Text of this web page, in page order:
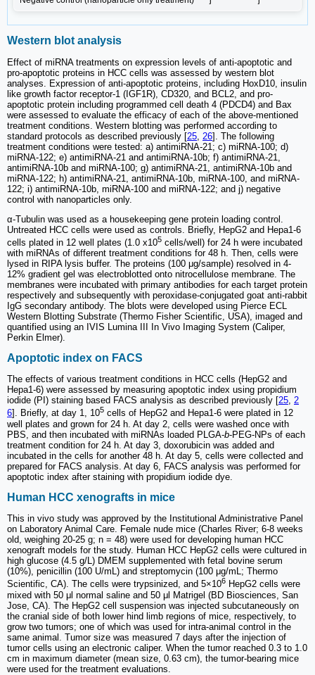
Western blot analysis
Effect of miRNA treatments on expression levels of anti-apoptotic and
pro-apoptotic proteins in HCC cells was assessed by western blot
analyses. Expression of anti-apoptotic proteins, including HoxD10, insulin
like growth factor receptor-1 (IGF1R), CD320, and BCL2, and pro-
apoptotic protein including programmed cell death 4 (PDCD4) and Bax
were assessed to evaluate the efficacy of each of the above-mentioned
treatment conditions. Western blotting was performed according to
standard protocols as described previously [25 26]. The following
treatment conditions were tested: a) antimiRNA-21; c) miRNA-100; d)
miRNA-122; e) antimiRNA-21 and antimiRNA-10b; f) antimiRNA-21,
antimiRNA-10b and miRNA-100; g) antimiRNA-21, antimiRNA-10b and
miRNA-122; h) antimiRNA-21, antimiRNA-10b, miRNA-100, and miRNA-
122; i) antimiRNA-10b, miRNA-100 and miRNA-122; and j) negative
control with nanoparticles only.
α-Tubulin was used as a housekeeping gene protein loading control.
Untreated HCC cells were used as controls. Briefly, HepG2 and Hepa1-6
cells plated in 12 well plates (1.0 x105 cells/well) for 24 h were incubated
with miRNAs of different treatment conditions for 48 h. Then, cells were
lysed in RIPA lysis buffer. The proteins (100 μg/sample) resolved in 4-
12% gradient gel was electroblotted onto nitrocellulose membrane. The
membranes were incubated with primary antibodies for each target protein
respectively and subsequently with peroxidase-conjugated goat anti-rabbit
IgG secondary antibody. The blots were developed using Pierce ECL
Western Blotting Substrate (Thermo Fisher Scientific, USA), imaged and
quantified using an IVIS Lumina III In Vivo Imaging System (Caliper,
Perkin Elmer).
Apoptotic index on FACS
The effects of various treatment conditions in HCC cells (HepG2 and
Hepa1-6) were assessed by measuring apoptotic index using propidium
iodide (PI) staining based FACS analysis as described previously [25, 2
6 ]. Briefly, at day 1, 105 cells of HepG2 and Hepa1-6 were plated in 12
well plates and grown for 24 h. At day 2, cells were washed once with
PBS, and then incubated with miRNAs loaded PLGA-b-PEG-NPs of each
treatment condition for 24 h. At day 3, doxorubicin was added and
incubated in the cells for another 48 h. At day 5, cells were collected and
prepared for FACS analysis. At day 6, FACS analysis was performed for
apoptotic index after staining with propidium iodide dye.
Human HCC xenografts in mice
This in vivo study was approved by the Institutional Administrative Panel
on Laboratory Animal Care. Female nude mice (Charles River; 6-8 weeks
old, weighing 20-25 g; n = 48) were used for developing human HCC
xenograft models for the study. Human HCC HepG2 cells were cultured in
high glucose (4.5 g/L) DMEM supplemented with fetal bovine serum
(10%), penicillin (100 U/mL) and streptomycin (100 μg/mL; Thermo
Scientific, CA). The cells were trypsinized, and 5×106 HepG2 cells were
mixed with 50 μl normal saline and 50 μl Matrigel (BD Biosciences, San
Jose, CA). The HepG2 cell suspension was injected subcutaneously on
the cranial side of both lower hind limb regions of mice, respectively, to
grow two tumors; one of which was used for intra-animal control in the
same animal. Tumor size was measured 7 days after the injection of
tumor cells using an electronic caliper. When the tumor reached 0.3 to 1.0
cm in maximum diameter (mean size, 0.63 cm), the tumor-bearing mice
were used for the treatment evaluations.